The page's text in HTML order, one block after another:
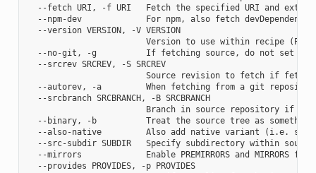
--fetch URI, -f URI   Fetch the specified URI and
--npm-dev             For npm, also fetch
  --version VERSION, -V VERSION
                        Version to use within recipe (PV)
--no-git, -g          If fetching source, do not set up
  --srcrev SRCREV, -S SRCREV
Source revision to fetch if
--autorev, -a         When fetching from a git
  --srcbranch SRCBRANCH, -B SRCBRANCH
Branch in source repository if
--binary, -b          Treat the source tree as
--also-native         Also add native variant (i.e.
--src-subdir SUBDIR   Specify subdirectory within
--mirrors             Enable PREMIRRORS and MIRRORS for
  --provides PROVIDES, -p PROVIDES